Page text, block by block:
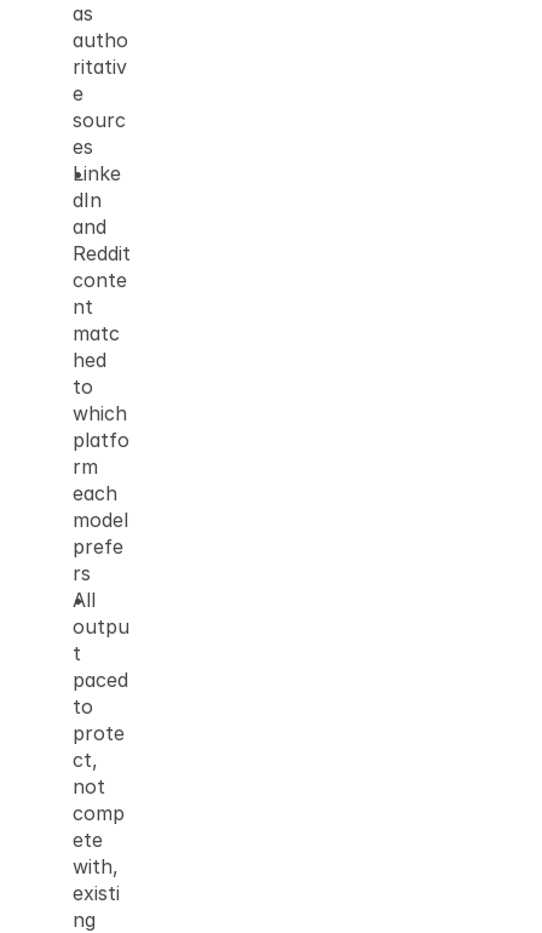
as
autho
ritativ
e
sourc
es
Linke
dIn
and
Reddit
conte
nt
matc
hed
to
which
platfo
rm
each
model
prefe
rs
All
outpu
t
paced
to
prote
ct,
not
comp
ete
with,
existi
ng